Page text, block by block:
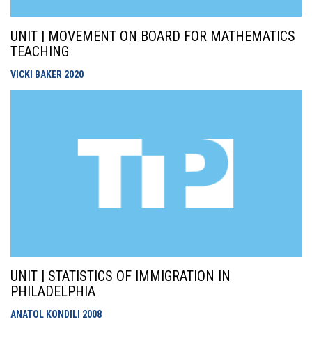
UNIT | MOVEMENT ON BOARD FOR MATHEMATICS
TEACHING
VICKI BAKER 2020
UNIT | STATISTICS OF IMMIGRATION IN
PHILADELPHIA
ANATOL KONDILI 2008